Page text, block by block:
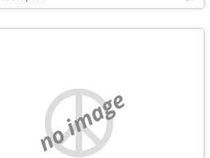
no image